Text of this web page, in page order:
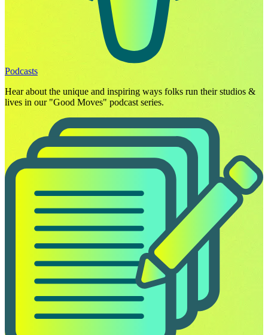
Podcasts
Hear about the unique and inspiring ways folks run their studios &
lives in our "Good Moves" podcast series.